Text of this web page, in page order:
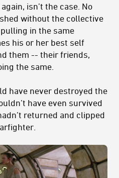
isn’t the case. No
without the collective
in the same
his or her best self
them -- their friends,
the same.
have never destroyed the
have even survived
returned and clipped